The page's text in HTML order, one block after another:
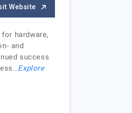
Website
hardware,
and
success
Explore